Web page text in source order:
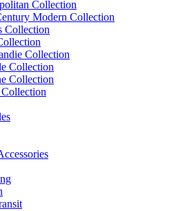
Collection
Modern Collection
Collection
Collection
Collection
Collection